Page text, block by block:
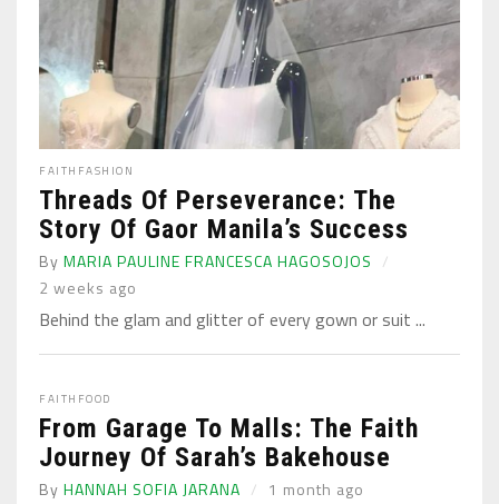
FAITH FASHION
Threads Of Perseverance: The
Story Of Gaor Manila’s Success
By MARIA PAULINE FRANCESCA HAGOSOJOS
2 weeks ago
Behind the glam and glitter of every gown or suit ...
FAITH FOOD
From Garage To Malls: The Faith
Journey Of Sarah’s Bakehouse
By HANNAH SOFIA JARANA 1 month ago